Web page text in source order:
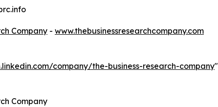
Company - www.thebusinessresearchcompany.com
company/the-business-research-company"
Company